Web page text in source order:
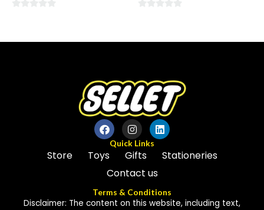
of
of
Quick Links
Store Toys Gifts
Stationeries
Contact us
Terms & Conditions
Disclaimer: The content on this website, including text,